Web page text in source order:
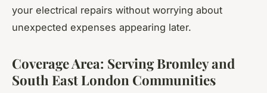
your electrical repairs without worrying about
unexpected expenses appearing later.
Coverage Area: Serving Bromley and
South East London Communities